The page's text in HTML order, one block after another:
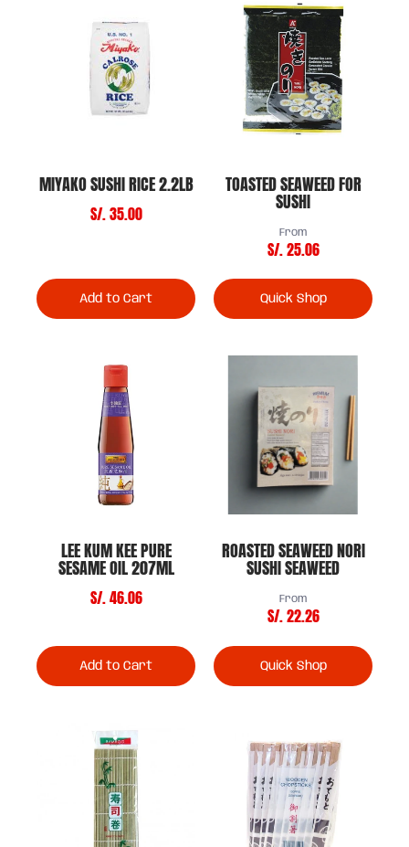
MIYAKO SUSHI RICE 2.2LB
S/. 35.00
Add to Cart
TOASTED SEAWEED FOR
SUSHI
From
S/. 25.06
Quick Shop
LEE KUM KEE PURE
SESAME OIL 207ML
S/. 46.06
Add to Cart
ROASTED SEAWEED NORI
SUSHI SEAWEED
From
S/. 22.26
Quick Shop